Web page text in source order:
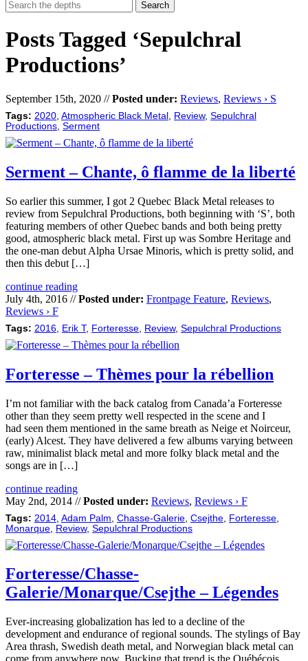
Posts Tagged ‘Sepulchral
Productions’
September 15th, 2020 //Posted under: Reviews, Reviews › S
Tags: 2020 Atmospheric Black Metal Review, Sepulchral
Productions Serment
Serment – Chante, ô flamme de la liberté
So earlier this summer, I got 2 Quebec Black Metal releases to
review from Sepulchral Productions, both beginning with ‘S’, both
featuring members of other Quebec bands and both being pretty
good, atmospheric black metal. First up was Sombre Heritage and
the one-man debut Alpha Ursae Minoris, which is pretty solid, and
then this debut […]
continue reading
July 4th, 2016 //Posted under: Frontpage Feature, Reviews,
Reviews › F
Tags: 2016 Erik T, Forteresse Review, Sepulchral Productions
Forteresse – Thèmes pour la rébellion
I’m not familiar with the back catalog from Canada’a Forteresse
other than they seem pretty well respected in the scene and I
had seen them mentioned in the same breath as Neige et Noirceur,
(early) Alcest. They have delivered a few albums varying between
raw, minimalist black metal and more folky black metal and the
songs are in […]
continue reading
May 2nd, 2014 //Posted under: Reviews, Reviews › F
Tags: 2014 Adam Palm Chasse-Galerie Csejthe Forteresse
Monarque Review, Sepulchral Productions
Forteresse/Chasse-
Galerie/Monarque/Csejthe – Légendes
Ever-increasing globalization has led to a decline of the
development and endurance of regional sounds. The stylings of Bay
Area thrash, Swedish death metal, and Norwegian black metal can